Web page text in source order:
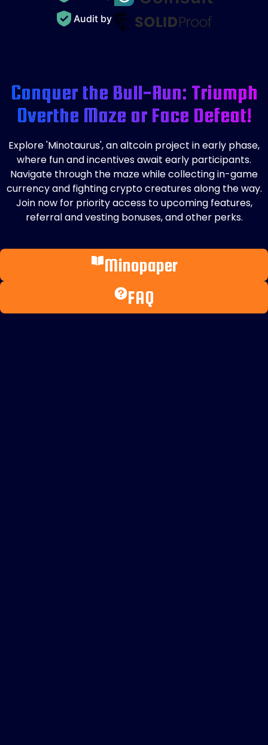
Audit by
Conquer the Bull-Run: Triumph
Overthe Maze or Face Defeat!
Explore 'Minotaurus', an altcoin project in early phase,
where fun and incentives await early participants.
Navigate through the maze while collecting in-game
currency and fighting crypto creatures along the way.
Join now for priority access to upcoming features,
referral and vesting bonuses, and other perks.
Minopaper
FAQ